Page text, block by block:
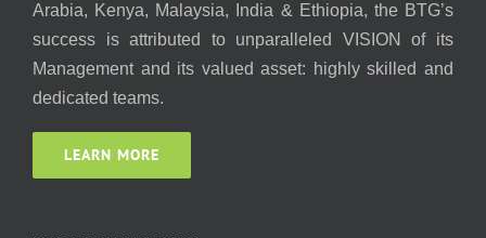
Arabia, Kenya, Malaysia, India & Ethiopia, the BTG’s
success is attributed to unparalleled VISION of its
Management and its valued asset: highly skilled and
dedicated teams.
LEARN MORE